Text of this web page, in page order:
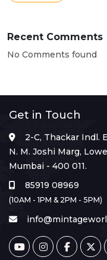
Recent Comments
No Comments found
Get in Touch
2-C, Thackar Indl.
N. M. Joshi Marg,
Mumbai - 400 011.
85919 08969
(10AM - 1PM & 2PM - 5PM)